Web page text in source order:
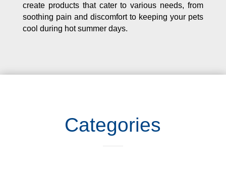
create products that cater to various needs, from
soothing pain and discomfort to keeping your pets
cool during hot summer days.
Categories